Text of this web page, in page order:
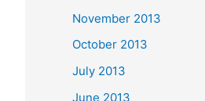
November 2013
October 2013
July 2013
June 2013